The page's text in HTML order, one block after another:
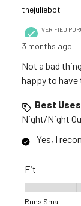
thejuliebot
VERIFIED
3 months ago
Not a bad
happy to have
Best
Night/Night
Yes, I
Fit
Runs Small